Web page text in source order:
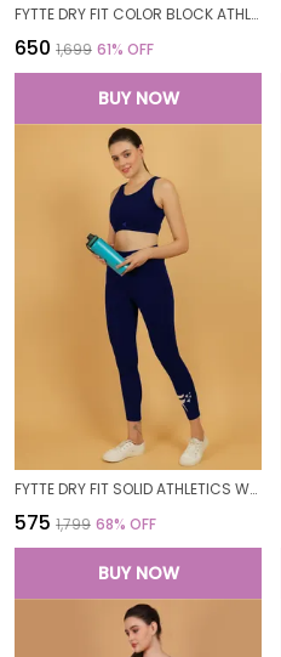
FYTTE DRY FIT COLOR BLOCK ATHLETICS FLARED WORKOUT SPORTS YOGA PANTS FOR WOMEN
₹650 ₹1,699 61% OFF
BUY NOW
FYTTE DRY FIT SOLID ATHLETICS WORKOUT SPORTS LEGGINGS TIGHTS_NAVY
₹575 ₹1,799 68% OFF
BUY NOW